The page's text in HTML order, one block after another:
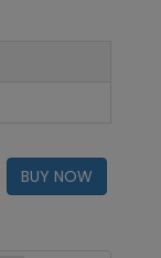
BUY NOW